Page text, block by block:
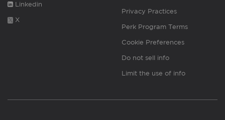
Linkedin
X
Privacy Practices
Perk Program Terms
Cookie Preferences
Do not sell info
Limit the use of info